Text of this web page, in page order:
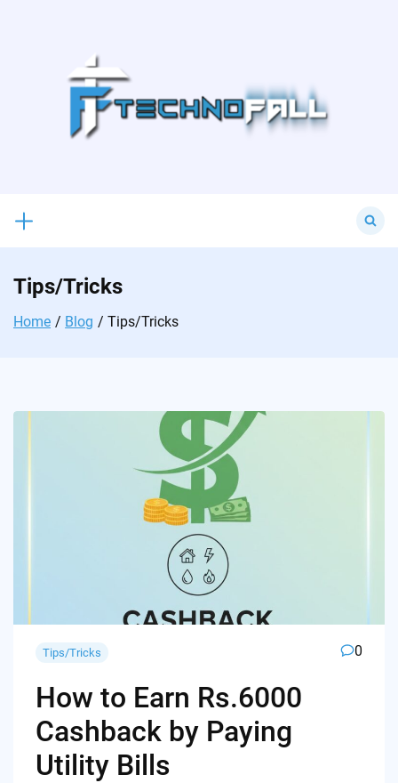
for:
Tips/Tricks
Home Blog Tips/Tricks
Tips/Tricks 0
How to Earn Rs.6000
Cashback by Paying
Utility Bills